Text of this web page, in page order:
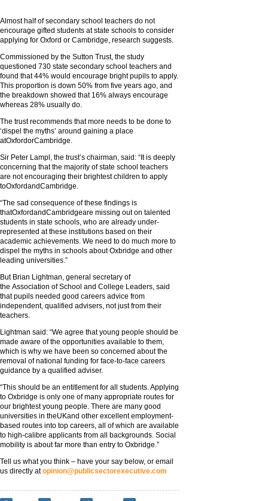
Almost half of secondary school teachers do not
encourage gifted students at state schools to consider
applying for Oxford or Cambridge, research suggests.
Commissioned by the Sutton Trust, the study
questioned 730 state secondary school teachers and
found that 44% would encourage bright pupils to apply.
This proportion is down 50% from five years ago, and
the breakdown showed that 16% always encourage
whereas 28% usually do.
The trust recommends that more needs to be done to
‘dispel the myths’ around gaining a place
atOxfordorCambridge.
Sir Peter Lampl, the trust’s chairman, said: “It is deeply
concerning that the majority of state school teachers
are not encouraging their brightest children to apply
toOxfordandCambridge.
“The sad consequence of these findings is
thatOxfordandCambridgeare missing out on talented
students in state schools, who are already under-
represented at these institutions based on their
academic achievements. We need to do much more to
dispel the myths in schools about Oxbridge and other
leading universities.”
But Brian Lightman, general secretary of
the Association of School and College Leaders, said
that pupils needed good careers advice from
independent, qualified advisers, not just from their
teachers.
Lightman said: “We agree that young people should be
made aware of the opportunities available to them,
which is why we have been so concerned about the
removal of national funding for face-to-face careers
guidance by a qualified adviser.
“This should be an entitlement for all students. Applying
to Oxbridge is only one of many appropriate routes for
our brightest young people. There are many good
universities in theUKand other excellent employment-
based routes into top careers, all of which are available
to high-calibre applicants from all backgrounds. Social
mobility is about far more than entry to Oxbridge.”
Tell us what you think – have your say below, or email
us directly atopinion@publicsectorexecutive.com